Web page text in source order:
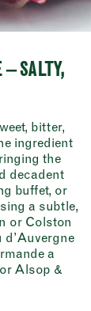
– SALTY,
bitter,
ingredient
the
decadent
buffet, or
a subtle,
or Colston
d’Auvergne
a
Alsop &